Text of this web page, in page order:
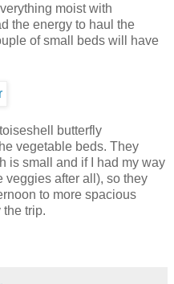
moist with
the energy to haul the
of small beds will have
butterfly
vegetable beds. They
is small and if I had my way
veggies after all), so they
to more spacious
trip.